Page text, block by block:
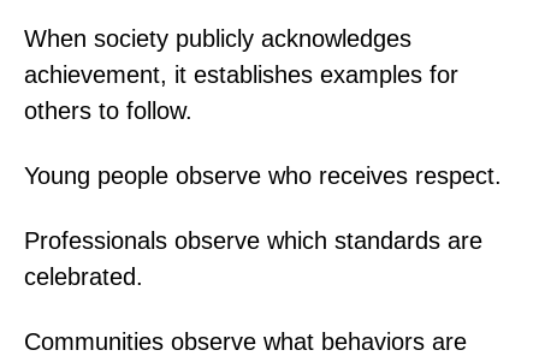
When society publicly acknowledges
achievement, it establishes examples for
others to follow.
Young people observe who receives respect.
Professionals observe which standards are
celebrated.
Communities observe what behaviors are